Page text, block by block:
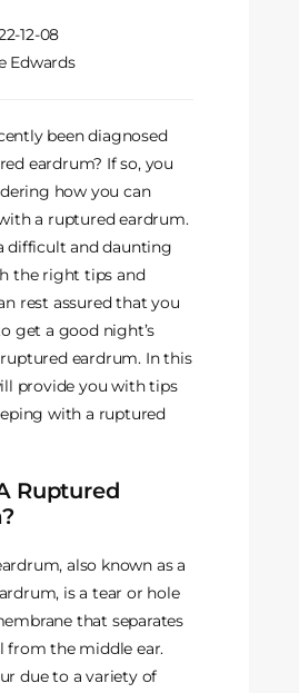
12-08
Edwards
been diagnosed
eardrum? If so, you
how you can
a ruptured eardrum.
difficult and daunting
the right tips and
rest assured that you
get a good night’s
eardrum. In this
provide you with tips
with a ruptured
Ruptured
also known as a
is a tear or hole
that separates
from the middle ear.
due to a variety of